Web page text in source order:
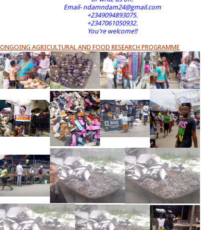
Email- ndamndam24@gmail.com
+2349094893075.
+2347061050932.
You're welcome!!
ONGOING AGRICULTURAL AND FOOD RESEARCH PROGRAMME